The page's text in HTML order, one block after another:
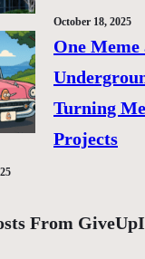
October 18, 2025
One
Turning
Projects
From